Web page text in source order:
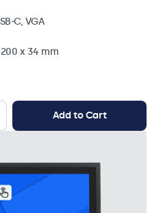
C, VGA
x 34 mm
Add to Cart